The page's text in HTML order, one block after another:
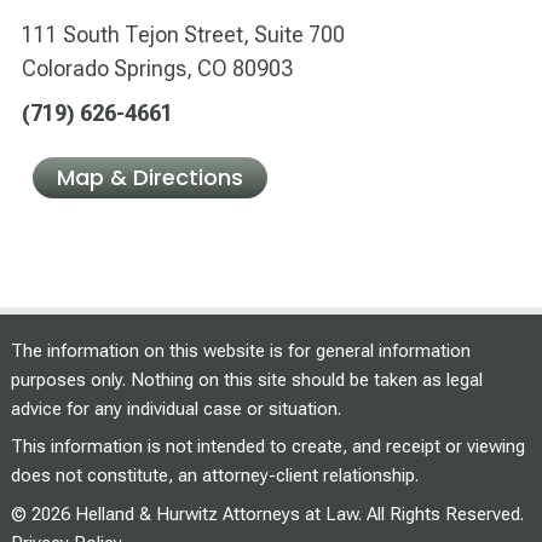
111 South Tejon Street, Suite 700
Colorado Springs, CO 80903
(719) 626-4661
Map & Directions
The information on this website is for general information
purposes only. Nothing on this site should be taken as legal
advice for any individual case or situation.
This information is not intended to create, and receipt or viewing
does not constitute, an attorney-client relationship.
© 2026 Helland & Hurwitz Attorneys at Law. All Rights Reserved.